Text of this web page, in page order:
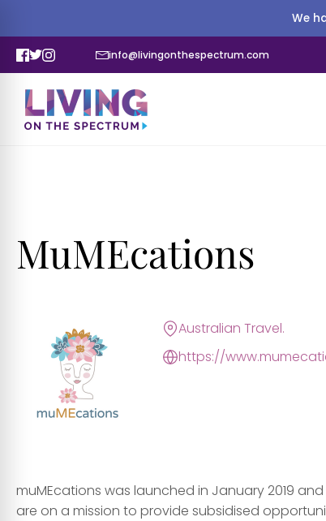
We
info@livingonthespectrum.com
MuMEcations
Australian Travel.
https://
muMEcations was launched in January 2019
are on a mission to provide subsidised